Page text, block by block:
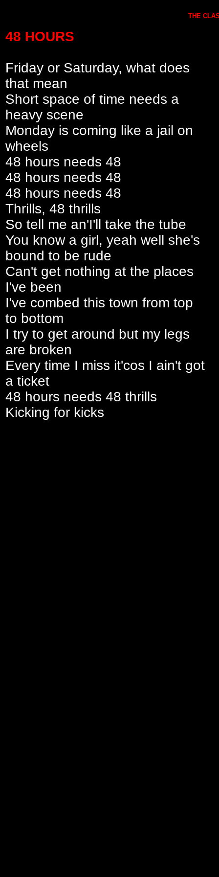
THE
48 HOURS
Friday or Saturday, what does
that mean
Short space of time needs a
heavy scene
Monday is coming like a jail on
wheels
48 hours needs 48
48 hours needs 48
48 hours needs 48
Thrills, 48 thrills
So tell me an'I'll take the tube
You know a girl, yeah well she's
bound to be rude
Can't get nothing at the places
I've been
I've combed this town from top
to bottom
I try to get around but my legs
are broken
Every time I miss it'cos I ain't got
a ticket
48 hours needs 48 thrills
Kicking for kicks